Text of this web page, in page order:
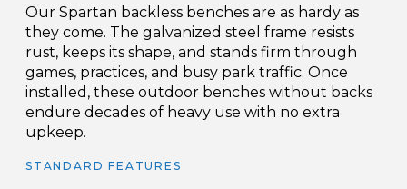
Our Spartan backless benches are as hardy as
they come. The galvanized steel frame resists
rust, keeps its shape, and stands firm through
games, practices, and busy park traffic. Once
installed, these outdoor benches without backs
endure decades of heavy use with no extra
upkeep.
STANDARD FEATURES